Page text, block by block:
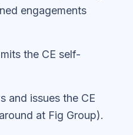
engagements
the CE self-
and issues the CE
at Fig Group).